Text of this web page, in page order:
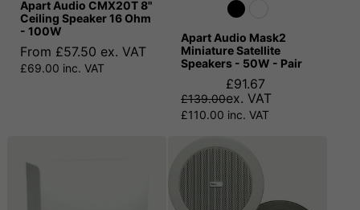
Apart Audio CMX20T 8"
Ceiling Speaker 16 Ohm
- 100W
From £57.50 ex. VAT
£69.00 inc. VAT
Apart Audio Mask2
Miniature Satellite
Speakers - 50W - Pair
£139.00
£91.67
ex. VAT
£110.00 inc. VAT